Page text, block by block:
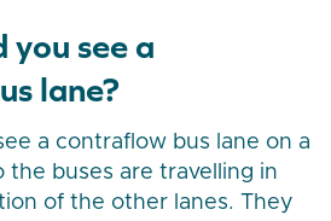
see a
lane?
a contraflow bus lane on a
the buses are travelling in
of the other lanes. They